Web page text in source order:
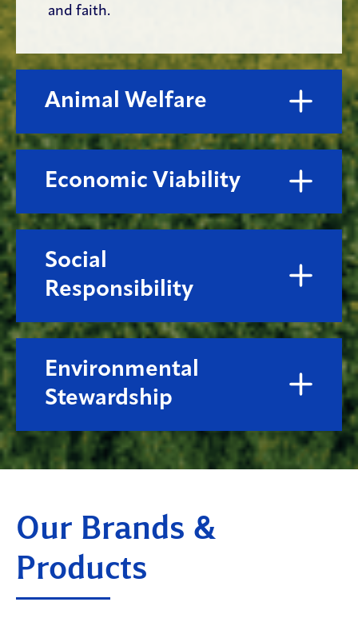
Animal Welfare
Economic Viability
Social
Responsibility
Environmental
Stewardship
and faith.
Our Brands &
Products